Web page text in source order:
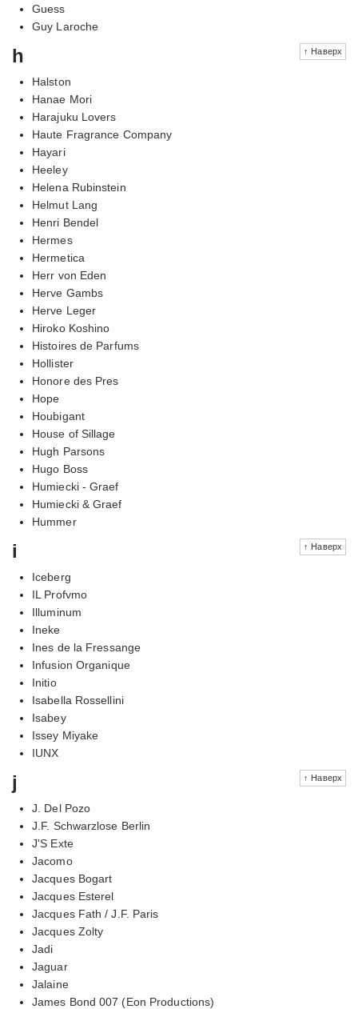
Guess
Guy Laroche
↑ Наверх
h
Halston
Hanae Mori
Harajuku Lovers
Haute Fragrance Company
Hayari
Heeley
Helena Rubinstein
Helmut Lang
Henri Bendel
Hermes
Hermetica
Herr von Eden
Herve Gambs
Herve Leger
Hiroko Koshino
Histoires de Parfums
Hollister
Honore des Pres
Hope
Houbigant
House of Sillage
Hugh Parsons
Hugo Boss
Humiecki - Graef
Humiecki & Graef
Hummer
↑ Наверх
i
Iceberg
IL Profvmo
Illuminum
Ineke
Ines de la Fressange
Infusion Organique
Initio
Isabella Rossellini
Isabey
Issey Miyake
IUNX
↑ Наверх
j
J. Del Pozo
J.F. Schwarzlose Berlin
J'S Exte
Jacomo
Jacques Bogart
Jacques Esterel
Jacques Fath / J.F. Paris
Jacques Zolty
Jadi
Jaguar
Jalaine
James Bond 007 (Eon Productions)